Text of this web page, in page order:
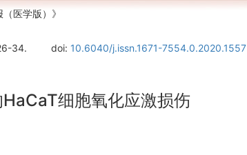
医学版）》
34. doi: 10.6040/j.issn.1671-7554.0.2020.1557
细胞氧化应激损伤